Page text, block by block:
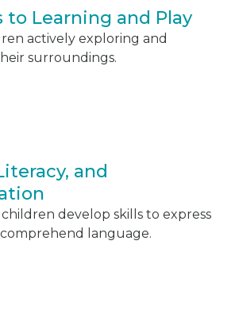
to Learning and Play
actively exploring and
surroundings.
and
develop skills to express
language.